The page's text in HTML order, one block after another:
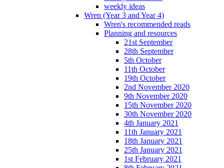
weekly ideas
Wren (Year 3 and Year 4)
Wren's recommended reads
Planning and resources
21st September
28th September
5th October
11th October
19th October
2nd November 2020
9th November 2020
15th November 2020
30th November 2020
4th January 2021
11th January 2021
18th January 2021
25th January 2021
1st February 2021